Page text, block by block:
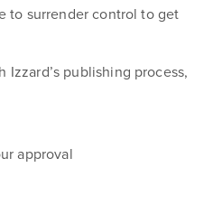
to surrender control to get
Izzard’s publishing process,
approval